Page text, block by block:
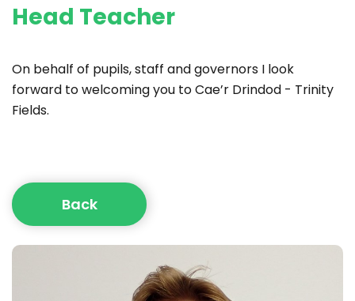
Head Teacher
On behalf of pupils, staff and governors I look
forward to welcoming you to Cae’r Drindod - Trinity
Fields.
Back